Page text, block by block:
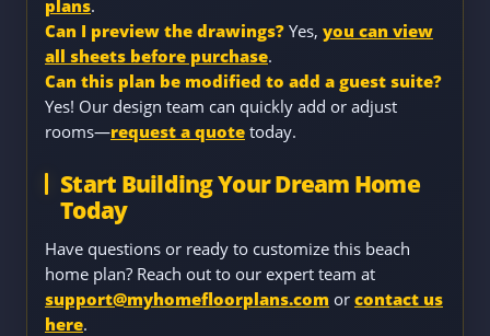
plans.
Can I preview the drawings? Yes, you can view
all sheets before purchase.
Can this plan be modified to add a guest suite?
Yes! Our design team can quickly add or adjust
rooms—request a quote today.
Start Building Your Dream Home
Today
Have questions or ready to customize this beach
home plan? Reach out to our expert team at
support@myhomefloorplans.com or contact us
here.